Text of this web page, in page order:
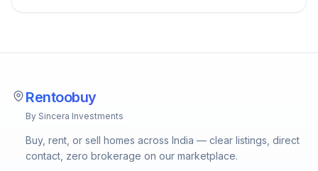
Rentoobuy
By Sincera Investments
Buy, rent, or sell homes across India — clear listings, direct
contact, zero brokerage on our marketplace.